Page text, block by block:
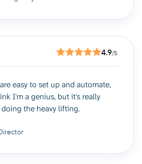
4.9/5
easy to set up and automate,
I'm a genius, but it's really
the heavy lifting.